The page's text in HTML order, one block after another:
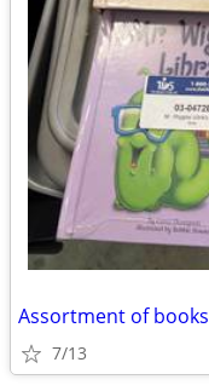
Assortment of books
7/13